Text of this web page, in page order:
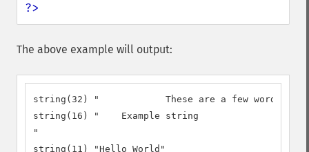
?>
The above example will output:
string(32) "		These are a few words :) ...  "
string(16) "	Example string
"
string(11) "Hello World"